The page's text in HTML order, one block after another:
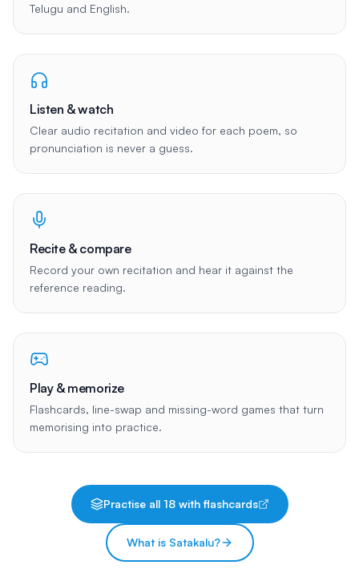
Telugu and English.
Listen & watch
Clear audio recitation and video for each poem, so
pronunciation is never a guess.
Recite & compare
Record your own recitation and hear it against the
reference reading.
Play & memorize
Flashcards, line-swap and missing-word games that turn
memorising into practice.
Practise all 18with flashcards
What is Satakalu?